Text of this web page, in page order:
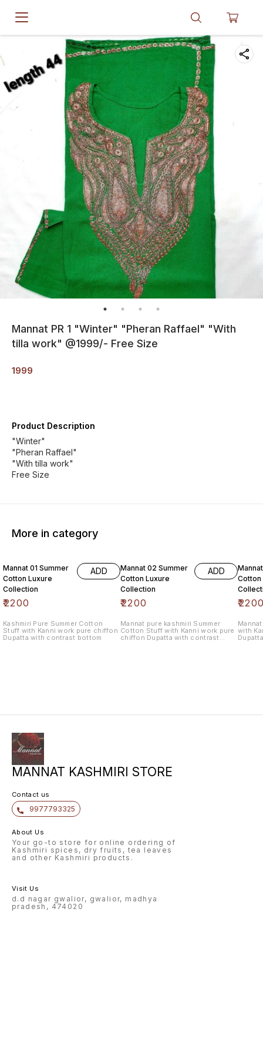
Mannat PR 1 "Winter" "Pheran Raffael" "With
tilla work" @1999/- Free Size
1999
Product Description
"Winter"
"Pheran Raffael"
"With tilla work"
Free Size
More in category
Mannat 01 Summer
Cotton Luxure
Collection
₹2200
ADD
Kashmiri Pure Summer Cotton
Stuff with Kanni work pure chiffon
Dupatta with contrast bottom
Mannat 02 Summer
Cotton Luxure
Collection
₹2200
ADD
Mannat pure kashmiri Summer
Cotton Stuff with Kanni work pure
chiffon Dupatta with contrast
Cotton
₹
with
MANNAT KASHMIRI STORE
Contact us
9977793325
About Us
Your go-to store for online ordering of
Kashmiri spices, dry fruits, tea leaves
and other Kashmiri products.
Visit Us
d.d nagar gwalior, gwalior, madhya
pradesh, 474020